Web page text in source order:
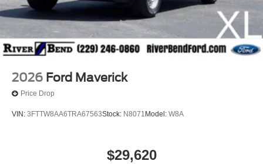
2026 Ford Maverick
Price Drop
VIN: 3FTTW8AA6TRA67563Stock: N8071 Model: W8A
$29,620